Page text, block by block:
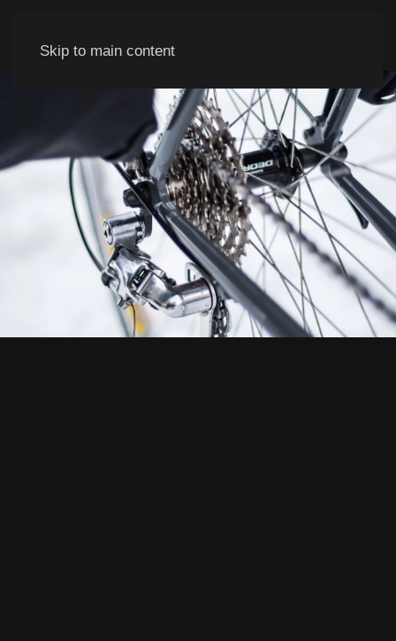
Skip to main content